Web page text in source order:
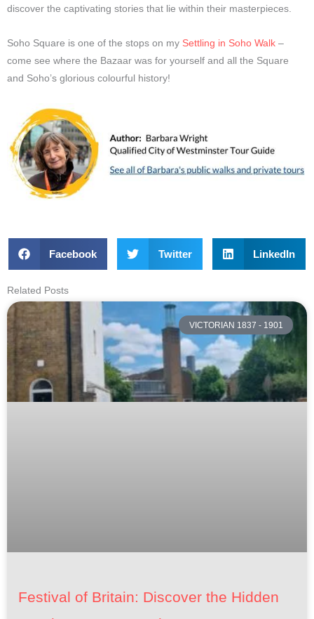
discover the captivating stories that lie within their masterpieces.
Soho Square is one of the stops on my Settling in Soho Walk –
come see where the Bazaar was for yourself and all the Square
and Soho’s glorious colourful history!
Facebook Twitter LinkedIn
Related Posts
VICTORIAN 1837 - 1901
Festival of Britain: Discover the Hidden